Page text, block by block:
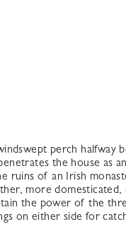
perch
the house as
ruins of an Irish
more
the power of the
on either side for